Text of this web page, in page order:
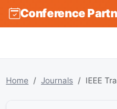
Conference
Home Journals IEEE